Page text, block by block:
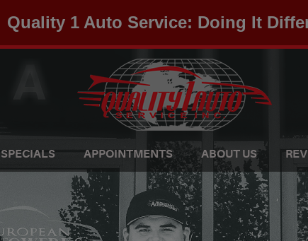
Quality 1 Auto Service: Doing It
SPECIALS APPOINTMENTS ABOUT US